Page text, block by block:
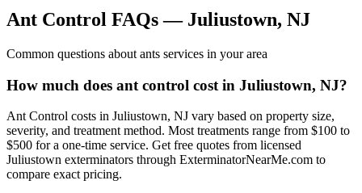
Ant Control FAQs — Juliustown, NJ
Common questions about ants services in your area
How much does ant control cost in Juliustown, NJ?
Ant Control costs in Juliustown, NJ vary based on property size,
severity, and treatment method. Most treatments range from $100 to
$500 for a one-time service. Get free quotes from licensed
Juliustown exterminators through ExterminatorNearMe.com to
compare exact pricing.